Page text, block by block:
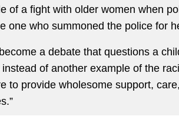
of a fight with older women when
one who summoned the police for
a debate that questions a
of another example of the
to provide wholesome support,